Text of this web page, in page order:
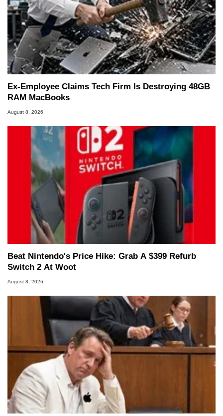
Ex-Employee Claims Tech Firm Is Destroying 48GB
RAM MacBooks
August 8, 2026
Beat Nintendo's Price Hike: Grab A $399 Refurb
Switch 2 At Woot
August 8, 2026